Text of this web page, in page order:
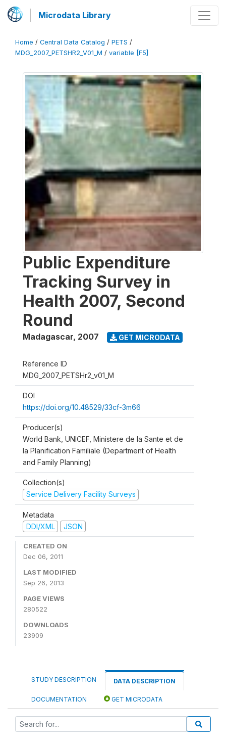
Microdata Library
Home / Central Data Catalog / PETS /
MDG_2007_PETSHR2_V01_M / variable [F5]
Public Expenditure
Tracking Survey in
Health 2007, Second
Round
Madagascar, 2007 GET MICRODATA
Reference ID
MDG_2007_PETSHr2_v01_M
DOI
https://doi.org/10.48529/33cf-3m66
Producer(s)
World Bank, UNICEF, Ministere de la Sante et de
la Planification Familiale (Department of Health
and Family Planning)
Collection(s)
Service Delivery Facility Surveys
Metadata
DDI/XML
JSON
CREATED ON
Dec 06, 2011
LAST MODIFIED
Sep 26, 2013
PAGE VIEWS
280522
DOWNLOADS
23909
STUDY DESCRIPTION DATA DESCRIPTION
DOCUMENTATION GET MICRODATA